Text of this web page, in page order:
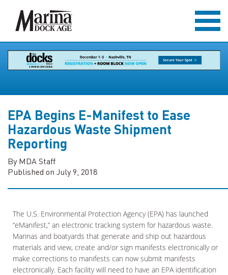
EPA Begins E-Manifest to Ease
Hazardous Waste Shipment
Reporting
By MDA Staff
Published on July 9, 2018
The U.S. Environmental Protection Agency (EPA) has launched
“eManifest,” an electronic tracking system for hazardous waste.
Marinas and boatyards that generate and ship out hazardous
materials and view, create and/or sign manifests electronically or
make corrections to manifests can now submit manifests
electronically. Each facility will need to have an EPA identification